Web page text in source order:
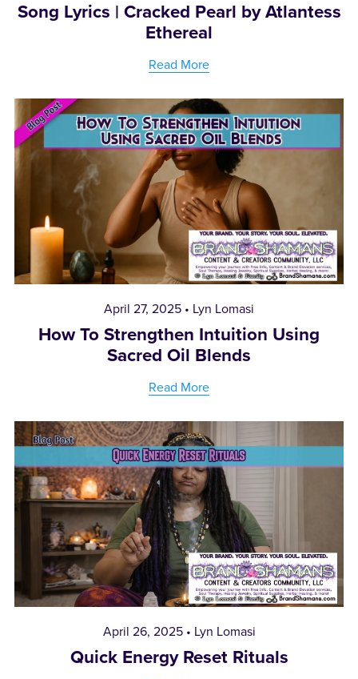
Song Lyrics | Cracked Pearl by Atlantess
Ethereal
Read More
April 27, 2025 Lyn Lomasi
How To Strengthen Intuition Using
Sacred Oil Blends
Read More
April 26, 2025 Lyn Lomasi
Quick Energy Reset Rituals